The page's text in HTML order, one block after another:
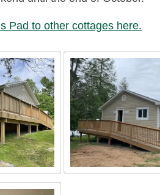
Pad to other cottages here.